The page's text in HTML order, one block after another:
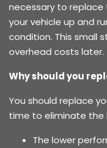
necessary to
your vehicle up and
condition. This small
overhead costs later.
Why should you
You should replace
time to eliminate the
The lower